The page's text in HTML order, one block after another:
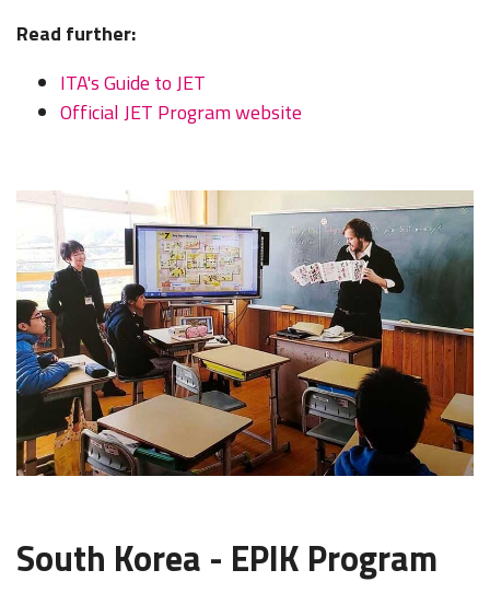
Read further:
ITA's Guide to JET
Official JET Program website
South Korea - EPIK Program